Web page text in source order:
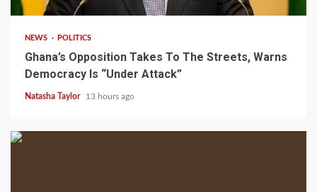
NEWS POLITICS
Ghana’s Opposition Takes To The Streets, Warns
Democracy Is “Under Attack”
Natasha Taylor 13 hours ago